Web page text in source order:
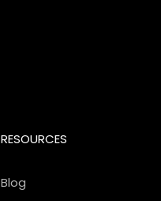
RESOURCES
Blog